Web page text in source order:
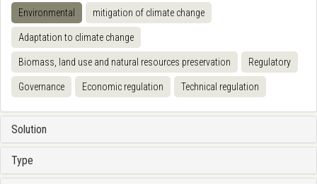
Environmental mitigation of climate change
Adaptation to climate change
Biomass, land use and natural resources preservation Regulatory
Governance Economic regulation Technical regulation
Solution
Type